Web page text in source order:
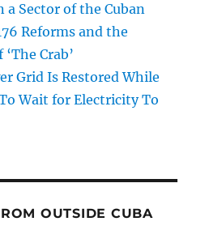
Sector of the Cuban
Reforms and the
Crab’
Grid Is Restored While
Wait for Electricity To
OUTSIDE CUBA